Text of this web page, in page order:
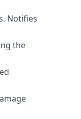
Notifies
the